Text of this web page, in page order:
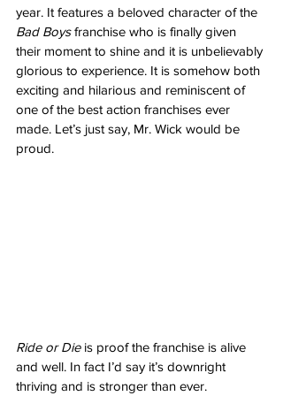
year. It features a beloved character of the
Bad Boys franchise who is finally given
their moment to shine and it is unbelievably
glorious to experience. It is somehow both
exciting and hilarious and reminiscent of
one of the best action franchises ever
made. Let’s just say, Mr. Wick would be
proud.
Ride or Die is proof the franchise is alive
and well. In fact I’d say it’s downright
thriving and is stronger than ever.